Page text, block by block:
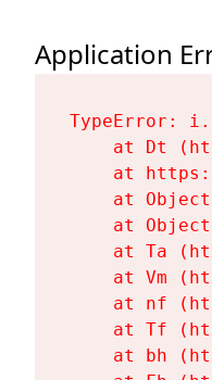
Application
TypeError:
at Dt
at
at
at
at Ta
at Vm
at nf
at Tf
at bh